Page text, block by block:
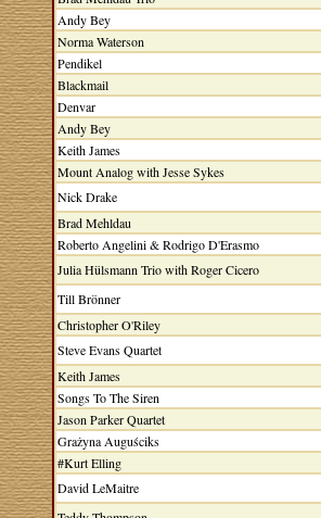
Andy Bey
Norma Waterson
Pendikel
Blackmail
Denvar
Andy Bey
Keith James
Mount Analog with Jesse Sykes
Nick Drake
Brad Mehldau
Roberto Angelini & Rodrigo D'Erasmo
Julia Hülsmann Trio with Roger Cicero
Till Brönner
Christopher O'Riley
Steve Evans Quartet
Keith James
Songs To The Siren
Jason Parker Quartet
Grażyna Auguściks
#Kurt Elling
David LeMaitre